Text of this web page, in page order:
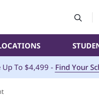
To $4,499 - Find Your